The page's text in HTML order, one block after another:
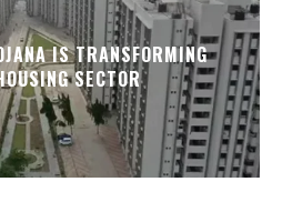
IS TRANSFORMING
SECTOR